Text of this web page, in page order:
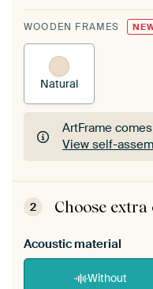
WOODEN FRAMES
Natural
ArtFrame
View self-
ArtFrame
View self-
2 Choose
Acoustic material
Without